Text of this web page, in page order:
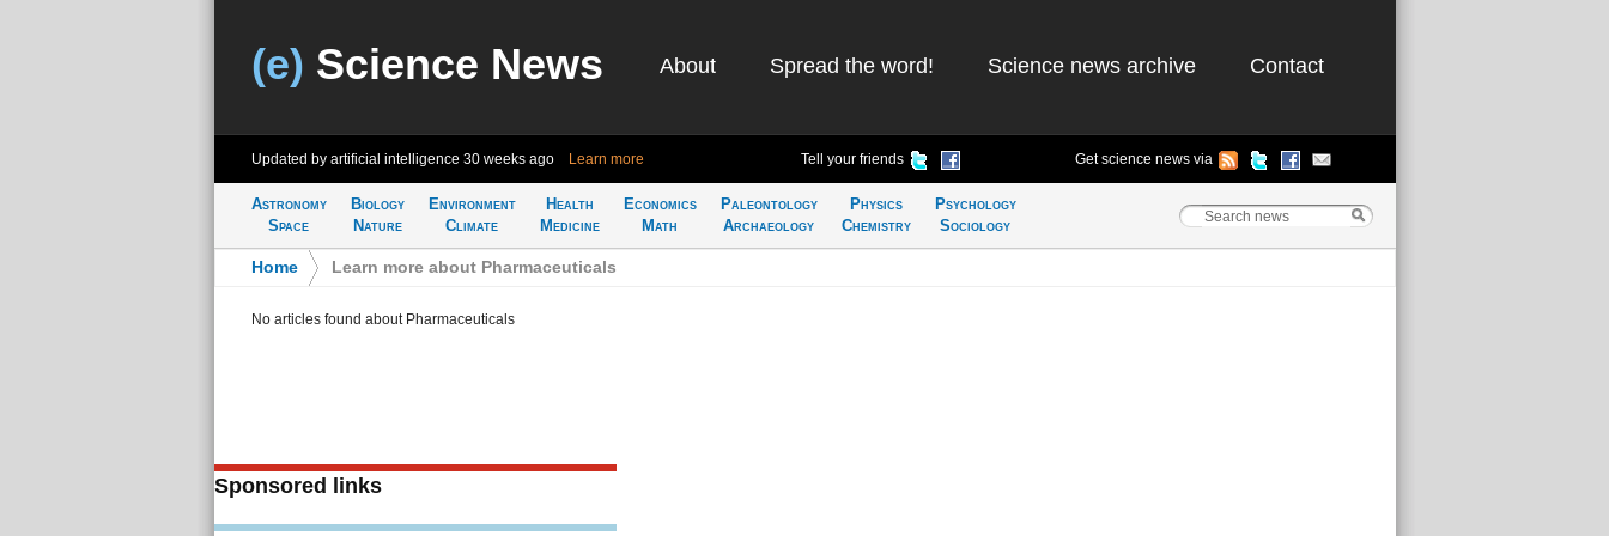
(e) Science News About Spread the word! Science news archive Contact
Updated by artificial intelligence 30 weeks ago Learn more Tell your friends Get science news via
Astronomy
Space
Biology
Nature
Environment
Climate
Health
Medicine
Economics
Math
Paleontology
Archaeology
Physics
Chemistry
Psychology
Sociology
Home Learn more about Pharmaceuticals
No articles found about Pharmaceuticals
Sponsored links